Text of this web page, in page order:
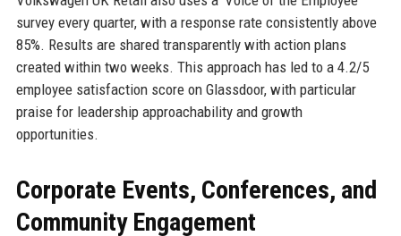
survey every quarter, with a response rate consistently above
85%. Results are shared transparently with action plans
created within two weeks. This approach has led to a 4.2/5
employee satisfaction score on Glassdoor, with particular
praise for leadership approachability and growth
opportunities.
Corporate Events, Conferences, and
Community Engagement